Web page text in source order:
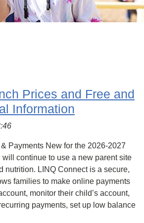
Prices and Free and
Information
Payments New for the 2026-2027
continue to use a new parent site
nutrition. LINQ Connect is a secure,
families to make online payments
monitor their child’s account,
payments, set up low balance